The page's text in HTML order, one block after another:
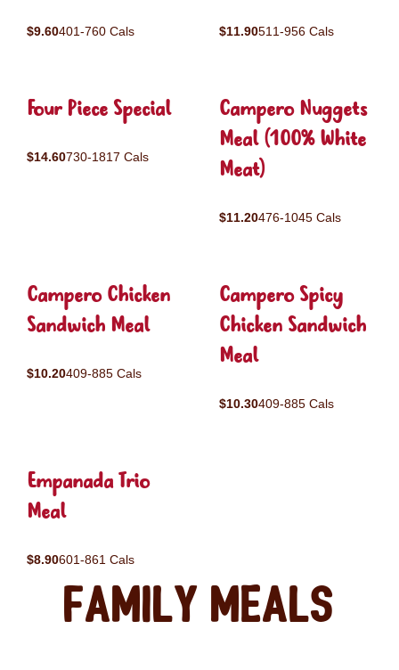
$9.60401-760 Cals $11.90511-956 Cals
Four Piece Special
$14.60730-1817 Cals
Campero Nuggets
Meal (100% White
Meat)
$11.20476-1045 Cals
Campero Chicken
Sandwich Meal
$10.20409-885 Cals
Campero Spicy
Chicken Sandwich
Meal
$10.30409-885 Cals
Empanada Trio
Meal
$8.90601-861 Cals
Family Meals